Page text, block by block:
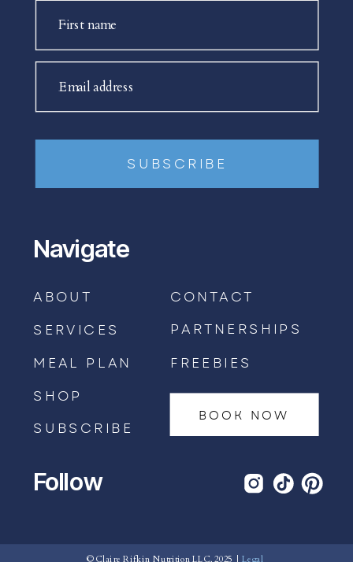
BOOK AN APPOINTMENT →
First name
Email address
SUBSCRIBE
Navigate
ABOUT
SERVICES
MEAL PLAN
SHOP
SUBSCRIBE
CONTACT
BOOK NOW
Follow
© Claire Rifkin Nutrition LLC, 2025 |Legal
PARTNERSHIPS
FREEBIES